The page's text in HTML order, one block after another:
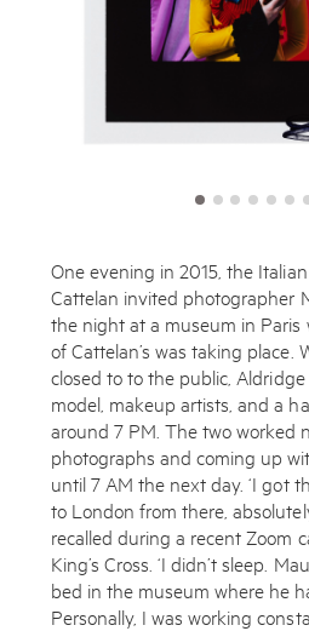
Works
Exhibitions
Publications
About
One evening in 2015, the
Cattelan invited photographer
the night at a museum in Paris
of Cattelan’s was taking place.
closed to to the public,
model, makeup artists, and a
around 7 PM. The two worked
photographs and coming up
until 7 AM the next day. ‘I got
to London from there,
recalled during a recent Zoom
King’s Cross. ‘I didn’t sleep.
bed in the museum where he
Personally, I was working